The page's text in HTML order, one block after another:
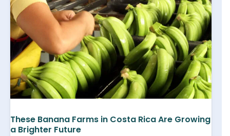
These Banana Farms in Costa Rica Are Growing
a Brighter Future